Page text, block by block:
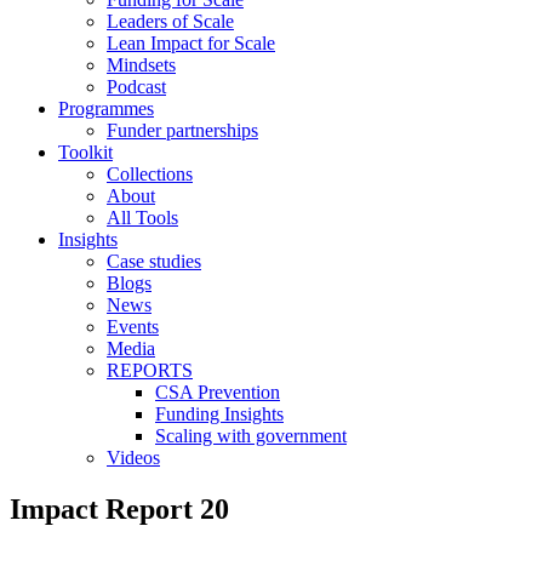
Leaders of Scale
Lean Impact for Scale
Mindsets
Podcast
Programmes
Funder partnerships
Toolkit
Collections
About
All Tools
Insights
Case studies
Blogs
News
Events
Media
REPORTS
CSA Prevention
Funding Insights
Scaling with government
Videos
Impact Report 20